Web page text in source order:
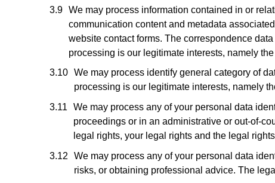
We may process information contained in or
communication content and metadata
website contact forms. The correspondence
processing is our legitimate interests, namely
We may process identify general category of
processing is our legitimate interests, namely
We may process any of your personal data
proceedings or in an administrative or out-of-
legal rights, your legal rights and the legal
We may process any of your personal data
risks, or obtaining professional advice. The